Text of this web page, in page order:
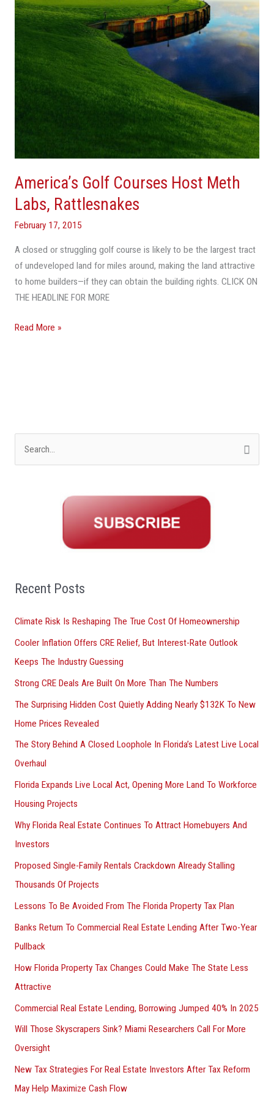
America’s Golf Courses Host Meth
Labs, Rattlesnakes
February 17, 2015
A closed or struggling golf course is likely to be the largest tract
of undeveloped land for miles around, making the land attractive
to home builders—if they can obtain the building rights. CLICK ON
THE HEADLINE FOR MORE
Rattlesnakes
Read More »
o
:
Recent Posts
Climate Risk Is Reshaping The True Cost Of Homeownership
Cooler Inflation Offers CRE Relief, But Interest-Rate Outlook
Keeps The Industry Guessing
Strong CRE Deals Are Built On More Than The Numbers
The Surprising Hidden Cost Quietly Adding Nearly $132K To New
Home Prices Revealed
The Story Behind A Closed Loophole In Florida’s Latest Live Local
Overhaul
Florida Expands Live Local Act, Opening More Land To Workforce
Housing Projects
Why Florida Real Estate Continues To Attract Homebuyers And
Investors
Proposed Single-Family Rentals Crackdown Already Stalling
Thousands Of Projects
Lessons To Be Avoided From The Florida Property Tax Plan
Banks Return To Commercial Real Estate Lending After Two-Year
Pullback
How Florida Property Tax Changes Could Make The State Less
Attractive
Commercial Real Estate Lending, Borrowing Jumped 40% In 2025
Will Those Skyscrapers Sink? Miami Researchers Call For More
Oversight
New Tax Strategies For Real Estate Investors After Tax Reform
May Help Maximize Cash Flow